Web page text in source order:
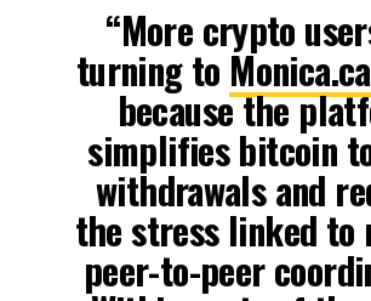
“More crypto
turning to
because the
simplifies bitcoin
withdrawals and
the stress linked to
peer-to-peer